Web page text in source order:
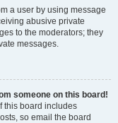
a user by using message
abusive private
to the moderators; they
messages.
someone on this board!
this board includes
so email the board